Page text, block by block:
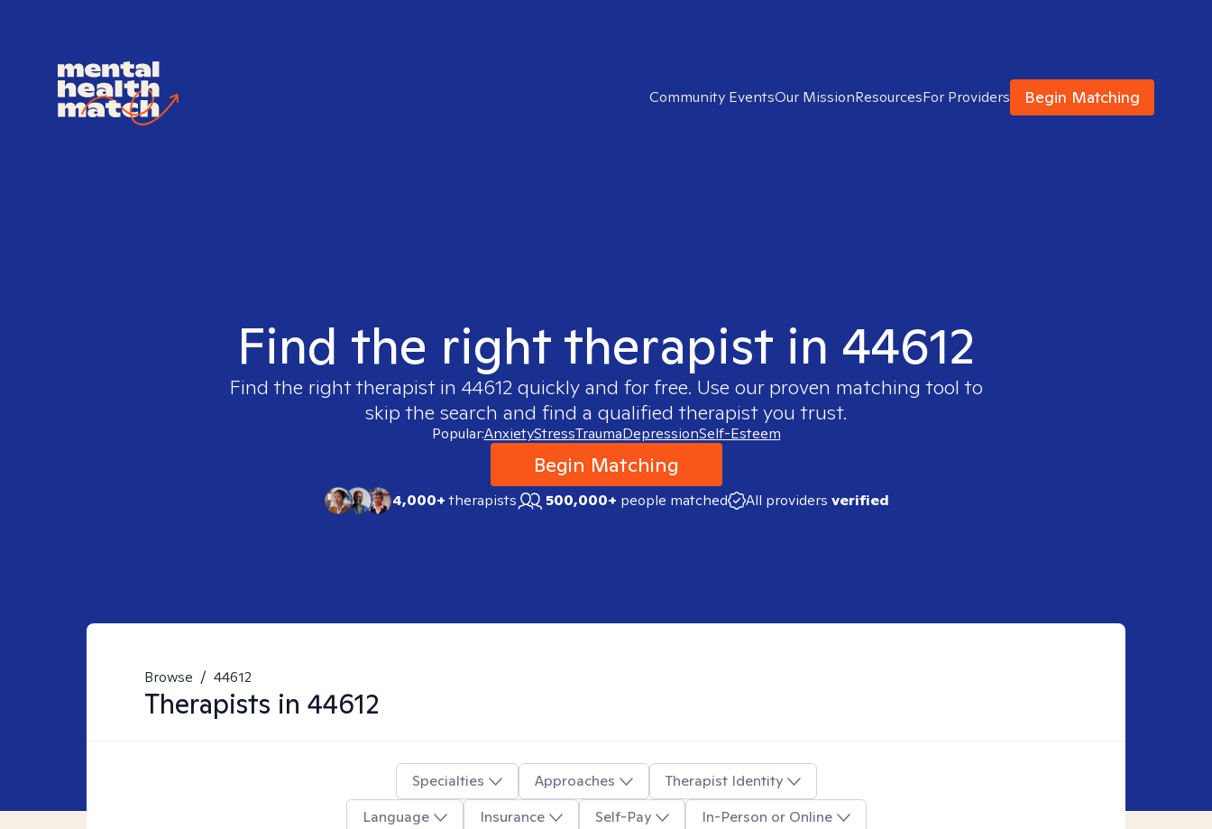
Community EventsOur MissionResourcesFor Providers Begin Matching
Find the right therapist in 44612
Find the right therapist in 44612 quickly and for free. Use our proven matching tool to
skip the search and find a qualified therapist you trust.
Popular:AnxietyStressTraumaDepressionSelf-Esteem
Begin Matching
4,000+therapists 500,000+ people matched All providers verified
Browse / 44612
Therapists in 44612
Specialties Approaches
Therapist Identity
Language
Insurance Self-Pay In-Person or Online